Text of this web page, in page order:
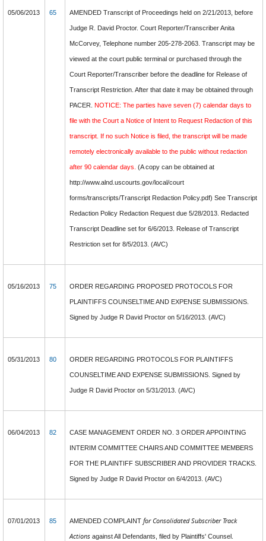
05/06/2013 65 AMENDED Transcript of Proceedings held on 2/21/2013, before
Judge R. David Proctor. Court Reporter/Transcriber Anita
McCorvey, Telephone number 205-278-2063. Transcript may be
viewed at the court public terminal or purchased through the
Court Reporter/Transcriber before the deadline for Release of
Transcript Restriction. After that date it may be obtained through
PACER.NOTICE: The parties have seven (7) calendar days to
file with the Court a Notice of Intent to Request Redaction of this
transcript. If no such Notice is filed, the transcript will be made
remotely electronically available to the public without redaction
after 90 calendar days. (A copy can be obtained at
http://www.alnd.uscourts.gov/local/court
forms/transcripts/Transcript Redaction Policy.pdf) See Transcript
Redaction Policy Redaction Request due 5/28/2013. Redacted
Transcript Deadline set for 6/6/2013. Release of Transcript
Restriction set for 8/5/2013. (AVC)
05/16/2013 75 ORDER REGARDING PROPOSED PROTOCOLS FOR
PLAINTIFFS COUNSELTIME AND EXPENSE SUBMISSIONS.
Signed by Judge R David Proctor on 5/16/2013. (AVC)
05/31/2013 80 ORDER REGARDING PROTOCOLS FOR PLAINTIFFS
COUNSELTIME AND EXPENSE SUBMISSIONS. Signed by
Judge R David Proctor on 5/31/2013. (AVC)
06/04/2013 82 CASE MANAGEMENT ORDER NO. 3 ORDER APPOINTING
INTERIM COMMITTEE CHAIRS AND COMMITTEE MEMBERS
FOR THE PLAINTIFF SUBSCRIBER AND PROVIDER TRACKS.
Signed by Judge R David Proctor on 6/4/2013. (AVC)
07/01/2013 85 AMENDED COMPLAINTfor Consolidated Subscriber Track
Actions against All Defendants, filed by Plaintiffs' Counsel.